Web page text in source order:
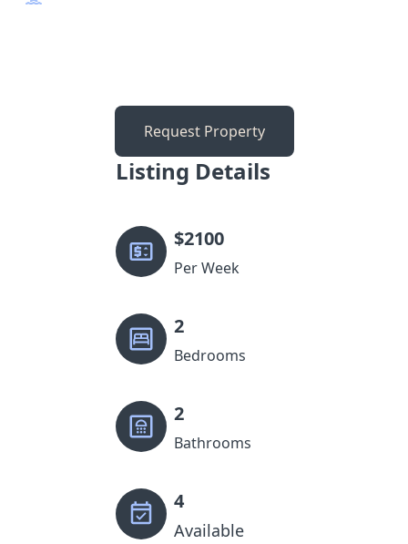
Request Property
Listing Details
$2100
Per Week
2
Bedrooms
2
Bathrooms
4
Available